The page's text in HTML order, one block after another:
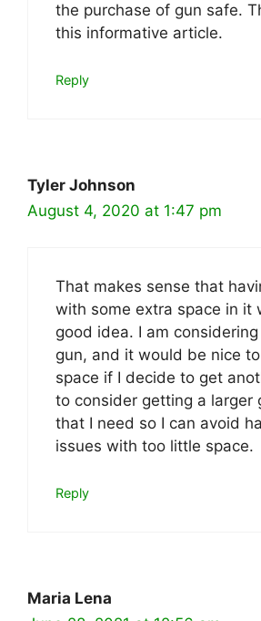
the purchase of gun safe.
this informative article.
Reply
Tyler Johnson
August 4, 2020 at 1:47 pm
That makes sense that
with some extra space in it
good idea. I am
gun, and it would be nice
space if I decide to get
to consider getting a larger
that I need so I can avoid
issues with too little space.
Reply
Maria Lena